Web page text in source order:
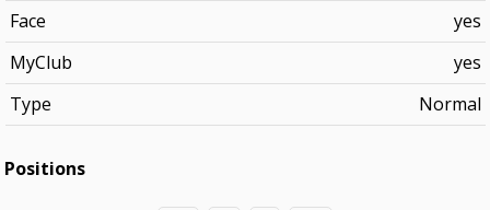
Face
yes
MyClub
yes
Type
Normal
Positions